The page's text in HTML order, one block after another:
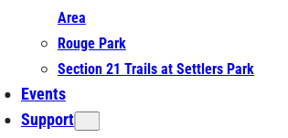
Area
Rouge Park
Section 21 Trails at Settlers Park
Events
Support